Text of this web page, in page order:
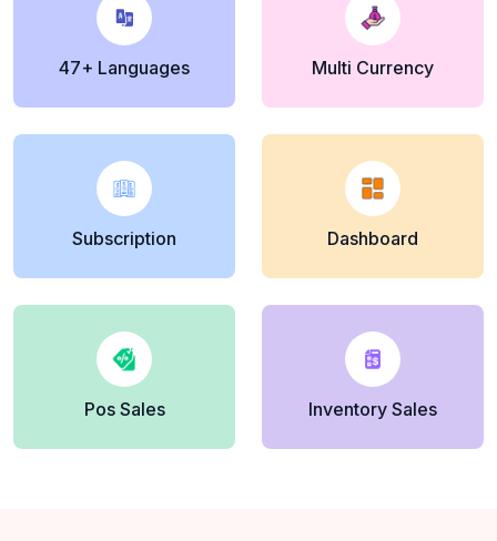
47+ Languages Multi Currency
Subscription Dashboard
Pos Sales Inventory Sales